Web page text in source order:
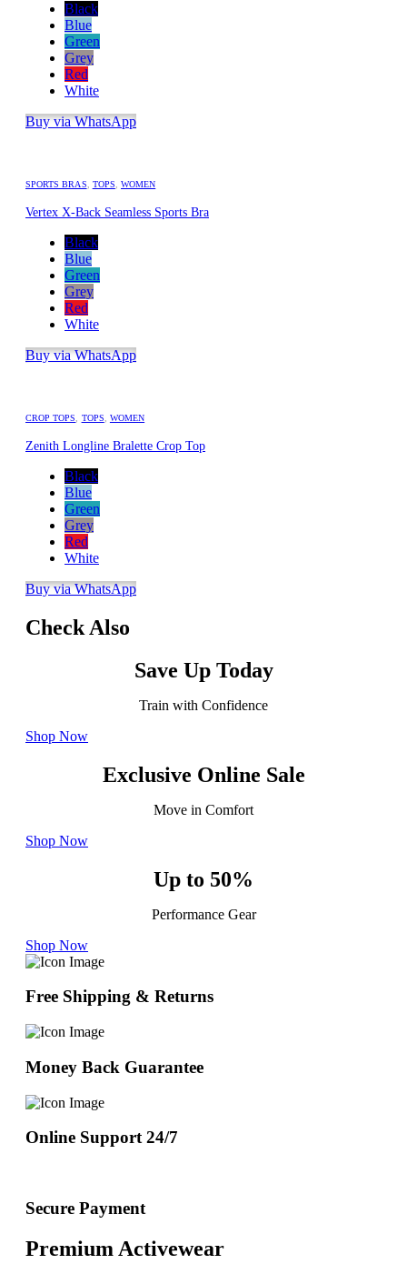
Black
Blue
Green
Grey
Red
White
Buy via WhatsApp
SPORTS BRAS TOPS WOMEN
Vertex X-Back Seamless Sports Bra
Black
Blue
Green
Grey
Red
White
Buy via WhatsApp
CROP TOPS TOPS WOMEN
Zenith Longline Bralette Crop Top
Black
Blue
Green
Grey
Red
White
Buy via WhatsApp
Check Also
Save Up Today
Train with Confidence
Shop Now
Exclusive Online Sale
Move in Comfort
Shop Now
Up to 50%
Performance Gear
Shop Now
Free Shipping & Returns
Money Back Guarantee
Online Support 24/7
Secure Payment
Premium Activewear